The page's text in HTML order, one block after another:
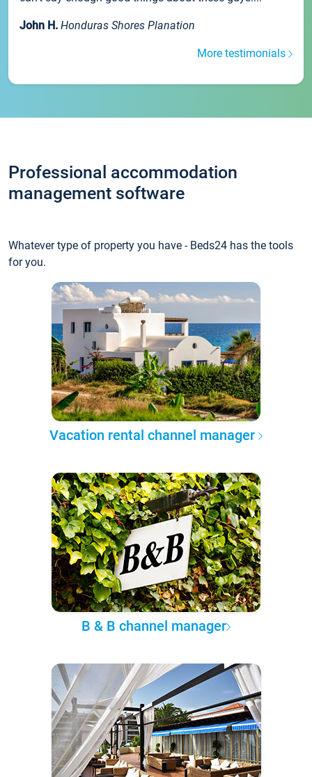
John H. Honduras Shores Planation
More testimonials
Professional accommodation
management software
Whatever type of property you have - Beds24 has the tools
for you.
Vacation rental channel manager
B & B channel manager